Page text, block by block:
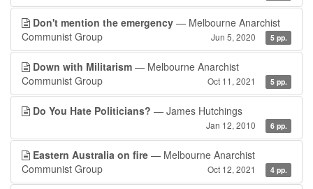
Don't mention the emergency — Melbourne Anarchist
Communist Group
Jun 5, 2020 5 pp.
Down with Militarism — Melbourne Anarchist
Communist Group
Oct 11, 2021 5 pp.
Do You Hate Politicians? — James Hutchings
Jan 12, 2010 6 pp.
Eastern Australia on fire — Melbourne Anarchist
Communist Group
Oct 12, 2021 4 pp.